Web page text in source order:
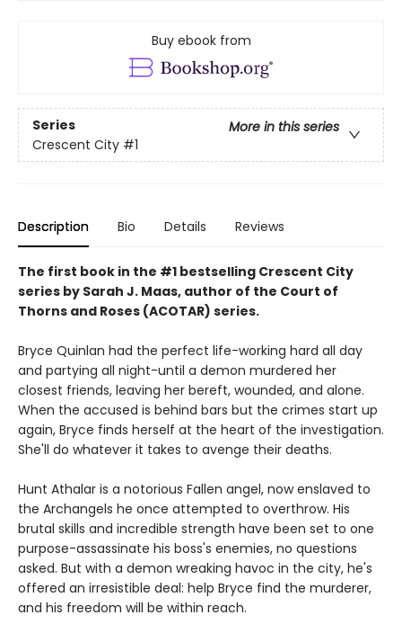
Buy ebook from
Series
More in this series
Crescent City #1
Description Bio Details Reviews
The first book in the #1 bestselling Crescent City
series by Sarah J. Maas, author of the Court of
Thorns and Roses (ACOTAR) series.
Bryce Quinlan had the perfect life-working hard all day
and partying all night-until a demon murdered her
closest friends, leaving her bereft, wounded, and alone.
When the accused is behind bars but the crimes start up
again, Bryce finds herself at the heart of the investigation.
She'll do whatever it takes to avenge their deaths.
Hunt Athalar is a notorious Fallen angel, now enslaved to
the Archangels he once attempted to overthrow. His
brutal skills and incredible strength have been set to one
purpose-assassinate his boss's enemies, no questions
asked. But with a demon wreaking havoc in the city, he's
offered an irresistible deal: help Bryce find the murderer,
and his freedom will be within reach.